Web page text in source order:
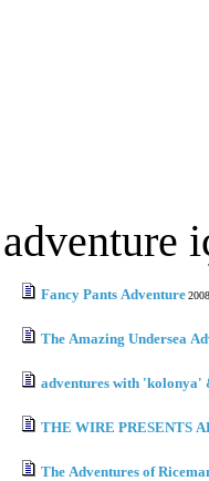
adventure
Fancy Pants Adventure
The Amazing Undersea
adventures with 'kolonya'
THE WIRE PRESENTS
The Adventures of